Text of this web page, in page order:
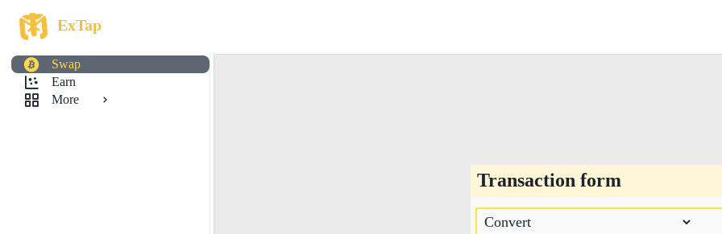
ExTap
Swap
Earn
More
Transaction form